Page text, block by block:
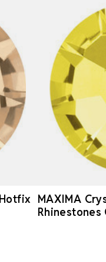
MAXIMA
Rhinestones